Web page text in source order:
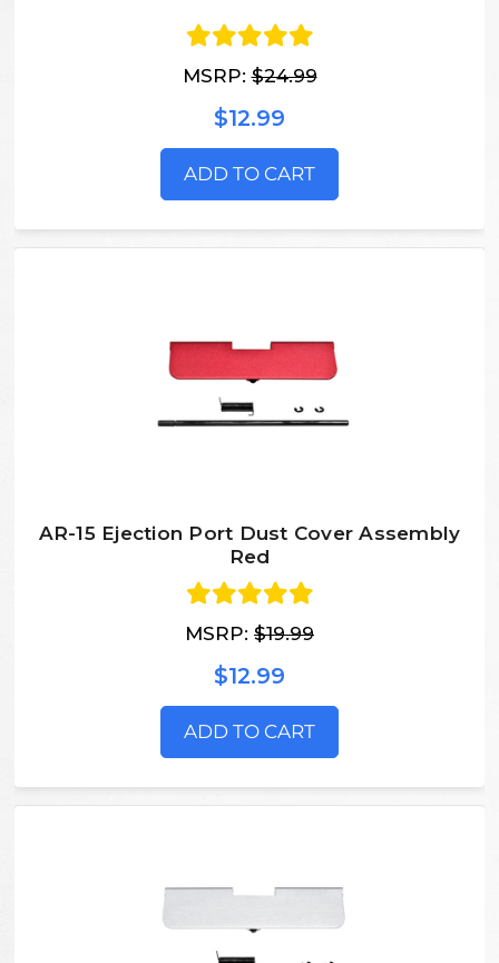
MSRP:$24.99
$12.99
ADD TO CART
AR-15 Ejection Port Dust Cover Assembly
Red
MSRP: $19.99
$12.99
ADD TO CART